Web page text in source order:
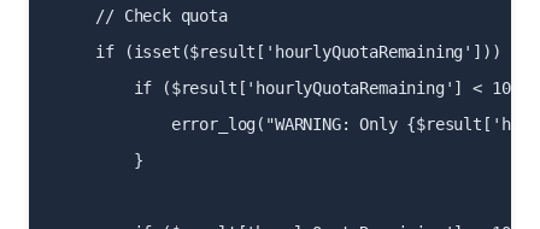
    // Check quota
    if (isset($result['hourlyQuotaRemaining'])) {
if ($result['hourlyQuotaRemaining'] < 100)
error_log("WARNING: Only
        }